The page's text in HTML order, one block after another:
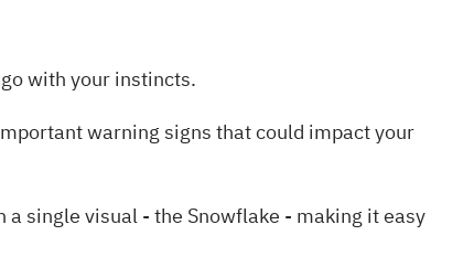
with your instincts.
warning signsthat could impact your
single visual - the Snowflake - making it easy